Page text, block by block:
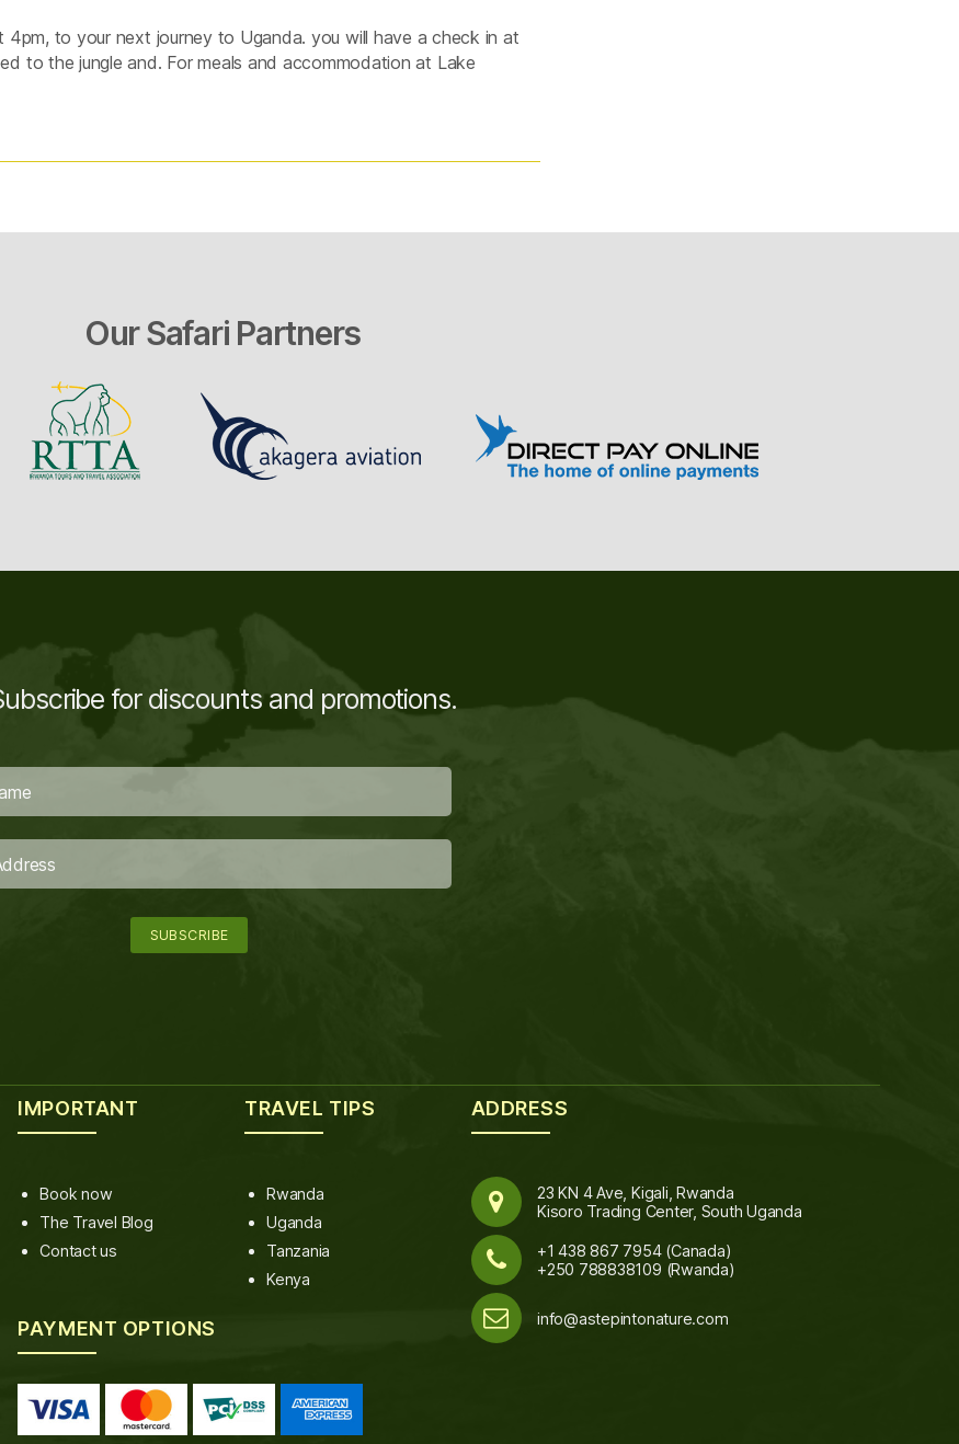
to your next journey to Uganda. you will have a check in at
to the jungle and. For meals and accommodation at Lake
Our Safari Partners
for discounts and promotions.
IMPORTANT
Book now
The Travel Blog
Contact us
TRAVEL TIPS
Rwanda
Uganda
Tanzania
Kenya
PAYMENT OPTIONS
ADDRESS
23 KN 4 Ave, Kigali, Rwanda
Kisoro Trading Center, South Uganda
+1 438 867 7954 (Canada)
+250 788838109 (Rwanda)
info@astepintonature.com